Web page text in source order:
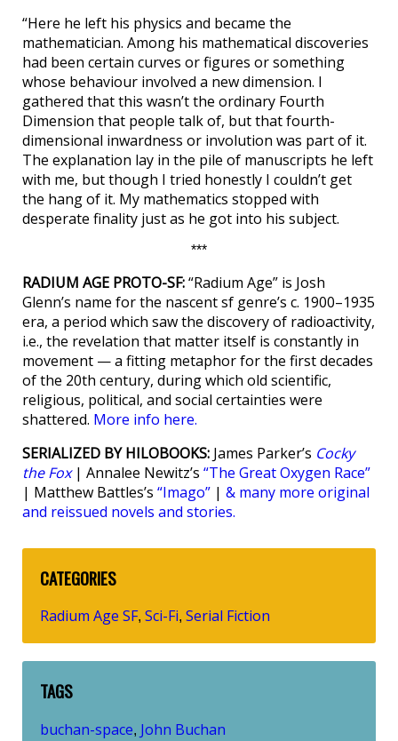
“Here he left his physics and became the
mathematician. Among his mathematical discoveries
had been certain curves or figures or something
whose behaviour involved a new dimension. I
gathered that this wasn’t the ordinary Fourth
Dimension that people talk of, but that fourth-
dimensional inwardness or involution was part of it.
The explanation lay in the pile of manuscripts he left
with me, but though I tried honestly I couldn’t get
the hang of it. My mathematics stopped with
desperate finality just as he got into his subject.
***
RADIUM AGE PROTO-SF:“Radium Age” is Josh
Glenn’s name for the nascent sf genre’s c. 1900–1935
era, a period which saw the discovery of radioactivity,
i.e., the revelation that matter itself is constantly in
movement — a fitting metaphor for the first decades
of the 20th century, during which old scientific,
religious, political, and social certainties were
shattered. More info here.
SERIALIZED BY HILOBOOKS: James Parker’s Cocky
the Fox| Annalee Newitz’s “The Great Oxygen Race”
| Matthew Battles’s “Imago” | & many more original
and reissued novels and stories.
CATEGORIES
Radium Age SF, Sci-Fi, Serial Fiction
TAGS
buchan-space, John Buchan